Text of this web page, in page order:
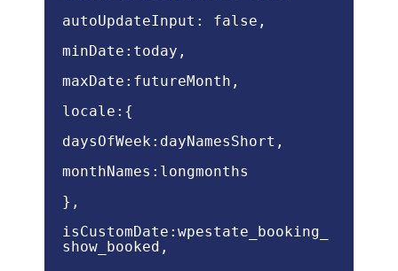
autoUpdateInput: false,
minDate:today,
maxDate:futureMonth,
locale:{
daysOfWeek:dayNamesShort,
monthNames:longmonths
},
isCustomDate:wpestate_booking_
show_booked,